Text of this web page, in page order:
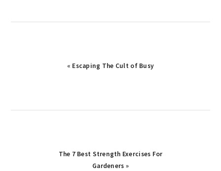
Previous
« Escaping The Cult of Busy
Next
The 7 Best Strength Exercises For
Gardeners »